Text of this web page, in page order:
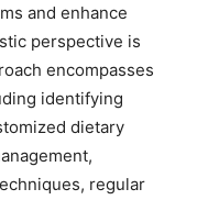
and enhance
perspective is
encompasses
identifying
dietary
regular